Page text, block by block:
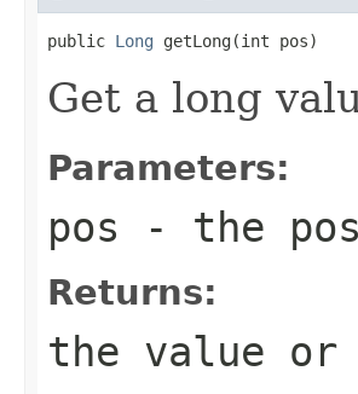
public Long getLong(int pos)
Get a long
Parameters:
pos - the
Returns:
the value or